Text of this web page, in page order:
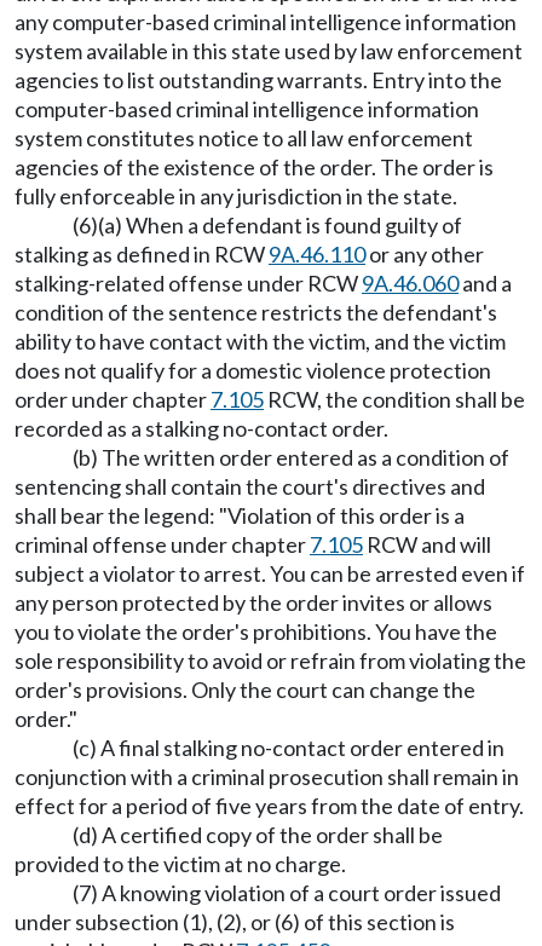
any computer-based criminal intelligence information
system available in this state used by law enforcement
agencies to list outstanding warrants. Entry into the
computer-based criminal intelligence information
system constitutes notice to all law enforcement
agencies of the existence of the order. The order is
fully enforceable in any jurisdiction in the state.
(6)(a) When a defendant is found guilty of
stalking as defined in RCW9A.46.110or any other
stalking-related offense under RCW9A.46.060and a
condition of the sentence restricts the defendant's
ability to have contact with the victim, and the victim
does not qualify for a domestic violence protection
order under chapter7.105 RCW, the condition shall be
recorded as a stalking no-contact order.
(b) The written order entered as a condition of
sentencing shall contain the court's directives and
shall bear the legend: "Violation of this order is a
criminal offense under chapter7.105 RCW and will
subject a violator to arrest. You can be arrested even if
any person protected by the order invites or allows
you to violate the order's prohibitions. You have the
sole responsibility to avoid or refrain from violating the
order's provisions. Only the court can change the
order."
(c) A final stalking no-contact order entered in
conjunction with a criminal prosecution shall remain in
effect for a period of five years from the date of entry.
(d) A certified copy of the order shall be
provided to the victim at no charge.
(7) A knowing violation of a court order issued
under subsection (1), (2), or (6) of this section is